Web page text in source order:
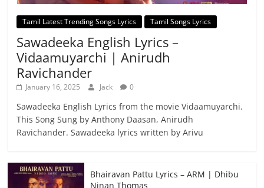
Tamil Latest Trending Songs Lyrics Tamil Songs Lyrics
Sawadeeka English Lyrics –
Vidaamuyarchi | Anirudh
Ravichander
January 16, 2025 Jack 0
Sawadeeka English Lyrics from the movie Vidaamuyarchi.
This Song Sung by Anthony Daasan, Anirudh
Ravichander. Sawadeeka lyrics written by Arivu
Bhairavan Pattu Lyrics – ARM | Dhibu
Ninan Thomas